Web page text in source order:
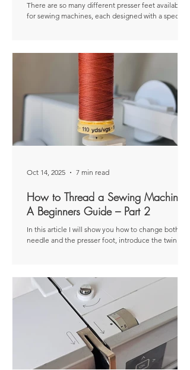
There are so many different presser feet available
for sewing machines, each designed with a specific
are entirely my own and based on my personal
experiences. There are so many different presser
feet available for sewing machines, each designed
with a specific purpose, wheth
How to Thread a Sewing Machine:
A Beginners Guide – Part 2
In this article I will show you how to change both the
needle and the presser foot, introduce the twin
article was originally published as a paid post for
The Thread . The views and opinions expressed ar e
entirely my own and based on my personal
experiences. Now that we’ve covered the basics of
threading a sewing machine in Part
Oct 14, 2025 7 min read